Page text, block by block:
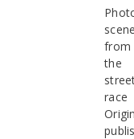
from
the
race